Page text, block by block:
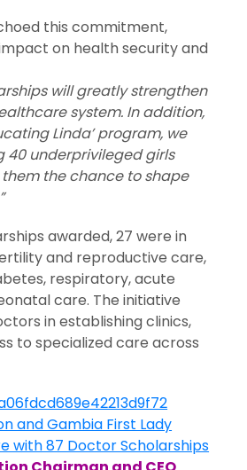
this commitment,
on health security and
will greatly strengthen
system. In addition,
Linda’ program, we
40 underprivileged girls
the chance to shape
awarded, 27 were in
and reproductive care,
respiratory, acute
care. The initiative
in establishing clinics,
to specialized care across